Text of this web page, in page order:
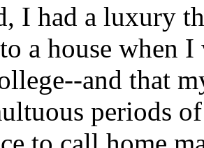
I had a luxury
a house when
and that
periods